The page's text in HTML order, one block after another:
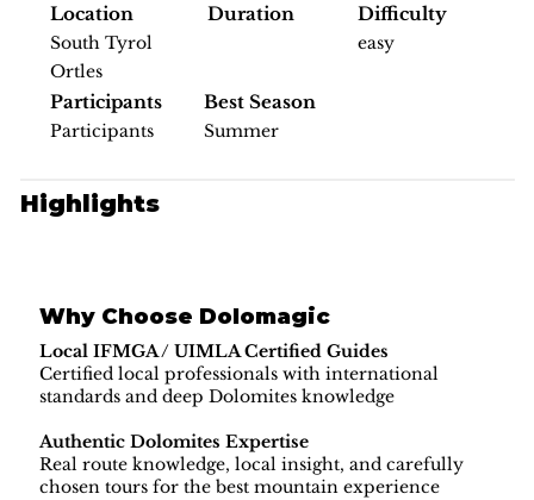
Location
South Tyrol
Ortles
Duration Difficulty
easy
Participants
Participants
Best Season
Summer
Highlights
Why Choose Dolomagic
Local IFMGA / UIMLA Certified Guides
Certified local professionals with international
standards and deep Dolomites knowledge
Authentic Dolomites Expertise
Real route knowledge, local insight, and carefully
chosen tours for the best mountain experience